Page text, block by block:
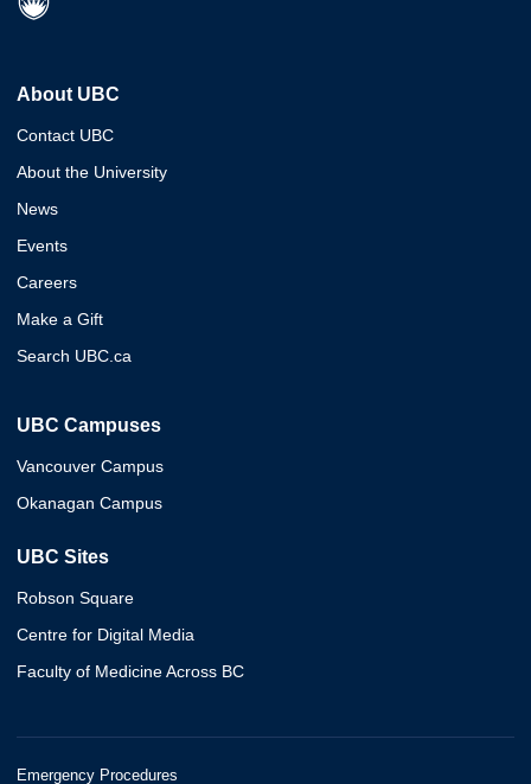
About UBC
Contact UBC
About the University
News
Events
Careers
Make a Gift
Search UBC.ca
UBC Campuses
Vancouver Campus
Okanagan Campus
UBC Sites
Robson Square
Centre for Digital Media
Faculty of Medicine Across BC
Emergency Procedures